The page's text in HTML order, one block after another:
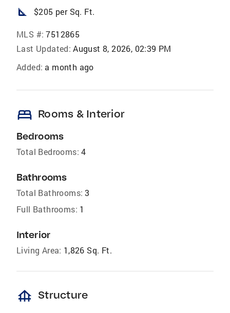
square_foot $205 per Sq. Ft.
MLS #: 7512865
Last Updated: August 8, 2026, 02:39 PM
Added: a month ago
bed Rooms & Interior
Bedrooms
Total Bedrooms: 4
Bathrooms
Total Bathrooms: 3
Full Bathrooms: 1
Interior
Living Area: 1,826 Sq. Ft.
foundation Structure